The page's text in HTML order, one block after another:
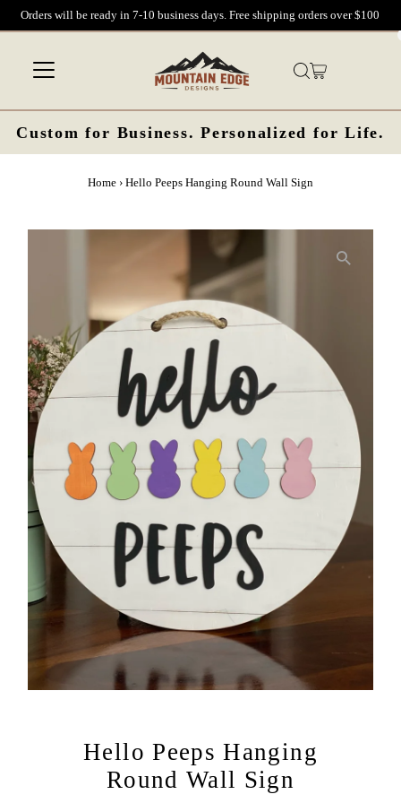
Skip to content
Orders will be ready in 7-10 business days. Free shipping orders over $100
Custom for Business. Personalized for Life.
Home › Hello Peeps Hanging Round Wall Sign
Hello Peeps Hanging
Round Wall Sign